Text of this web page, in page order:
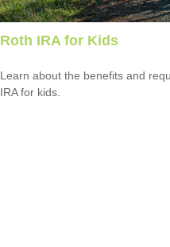
Roth IRA for Kids
Learn about the benefits and
IRA for kids.